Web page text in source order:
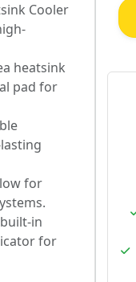
Cooler
heatsink
pad for
for
in
for